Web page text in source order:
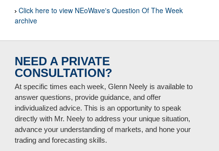
Click here to view NEoWave's Question Of The Week
archive
NEED A PRIVATE
CONSULTATION?
At specific times each week, Glenn Neely is available to
answer questions, provide guidance, and offer
individualized advice. This is an opportunity to speak
directly with Mr. Neely to address your unique situation,
advance your understanding of markets, and hone your
trading and forecasting skills.